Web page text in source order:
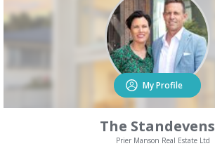
My Profile
The Standevens
Prier Manson Real Estate Ltd